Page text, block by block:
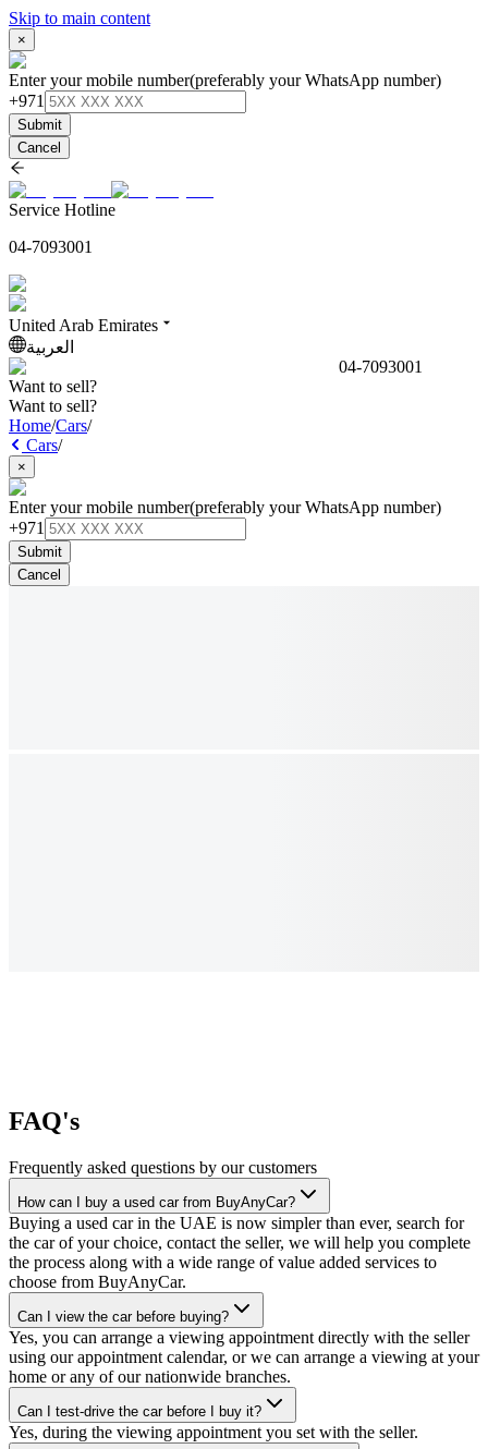
Skip to main content
×
Enter your mobile number(preferably your WhatsApp number)
+971
Submit
Cancel
Service Hotline
04-7093001
United Arab Emirates
العربية
04-7093001
Want to sell?
Want to sell?
Home/Cars/
Cars/
×
Enter your mobile number(preferably your WhatsApp number)
+971
Submit
Cancel
FAQ's
Frequently asked questions by our customers
How can I buy a used car from BuyAnyCar?
Buying a used car in the UAE is now simpler than ever, search for
the car of your choice, contact the seller, we will help you complete
the process along with a wide range of value added services to
choose from BuyAnyCar.
Can I view the car before buying?
Yes, you can arrange a viewing appointment directly with the seller
using our appointment calendar, or we can arrange a viewing at your
home or any of our nationwide branches.
Can I test-drive the car before I buy it?
Yes, during the viewing appointment you set with the seller.